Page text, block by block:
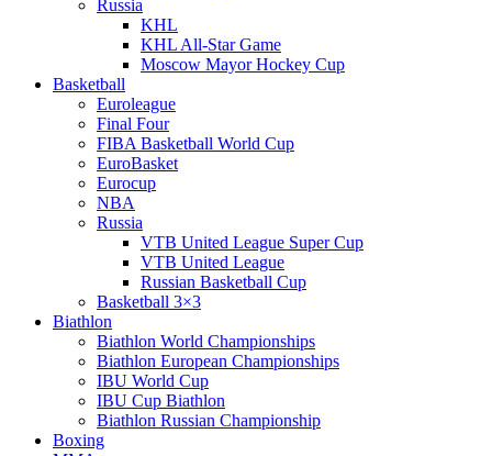
Russia
KHL
KHL All-Star Game
Moscow Mayor Hockey Cup
Basketball
Euroleague
Final Four
FIBA Basketball World Cup
EuroBasket
Eurocup
NBA
Russia
VTB United League Super Cup
VTB United League
Russian Basketball Cup
Basketball 3×3
Biathlon
Biathlon World Championships
Biathlon European Championships
IBU World Cup
IBU Cup Biathlon
Biathlon Russian Championship
Boxing